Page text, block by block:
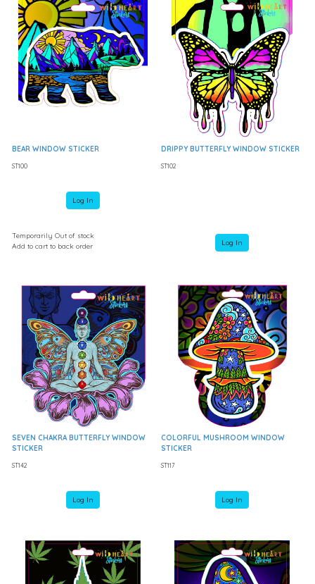
BEAR WINDOW STICKER
ST100
Log In
Temporarily Out of stock
Add to cart to back order
DRIPPY BUTTERFLY WINDOW STICKER
ST102
Log In
SEVEN CHAKRA BUTTERFLY WINDOW
STICKER
ST142
Log In
COLORFUL MUSHROOM WINDOW
STICKER
ST117
Log In